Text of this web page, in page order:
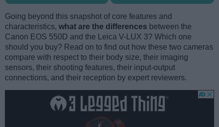
Going beyond this snapshot of core features and
characteristics, what are the differences between the
Canon EOS 550D and the Leica V-LUX 3? Which one
should you buy? Read on to find out how these two cameras
compare with respect to their body size, their imaging
sensors, their shooting features, their input-output
connections, and their reception by expert reviewers.